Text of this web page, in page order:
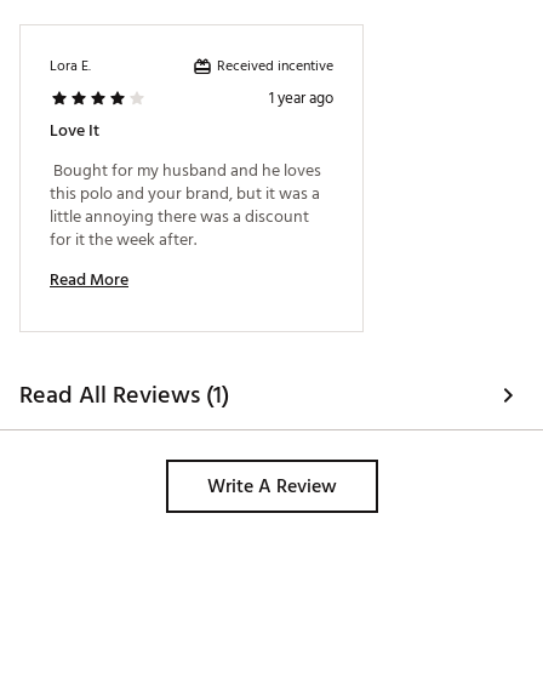
Lora E. Received incentive
1 year ago
Love It
Bought for my husband and he loves
this polo and your brand, but it was a
little annoying there was a discount
Read More
Read All Reviews (1)
Write A Review